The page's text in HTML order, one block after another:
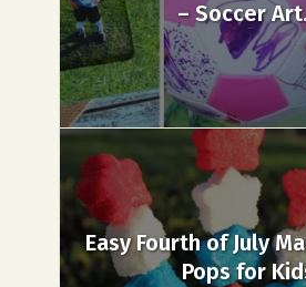
– Soccer
Easy Fourth of July
Pops for